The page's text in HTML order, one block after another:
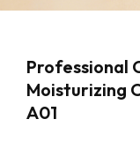
Professional
Moisturizing
A01